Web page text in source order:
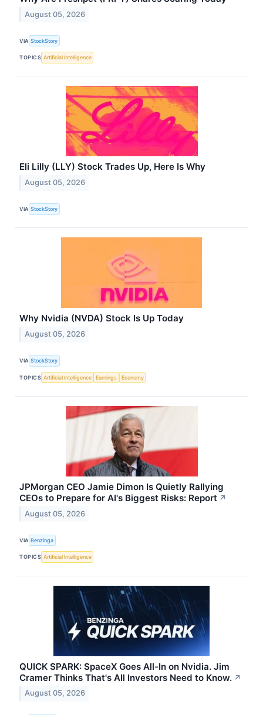
August 05, 2026
VIA StockStory
TOPICS Artificial Intelligence
Eli Lilly (LLY) Stock Trades Up, Here Is Why
August 05, 2026
VIA StockStory
Why Nvidia (NVDA) Stock Is Up Today
August 05, 2026
VIA StockStory
TOPICS Artificial Intelligence Earnings Economy
JPMorgan CEO Jamie Dimon Is Quietly Rallying
CEOs to Prepare for AI's Biggest Risks: Report ↗
August 05, 2026
VIA Benzinga
TOPICS Artificial Intelligence
QUICK SPARK: SpaceX Goes All-In on Nvidia. Jim
Cramer Thinks That's All Investors Need to Know. ↗
August 05, 2026